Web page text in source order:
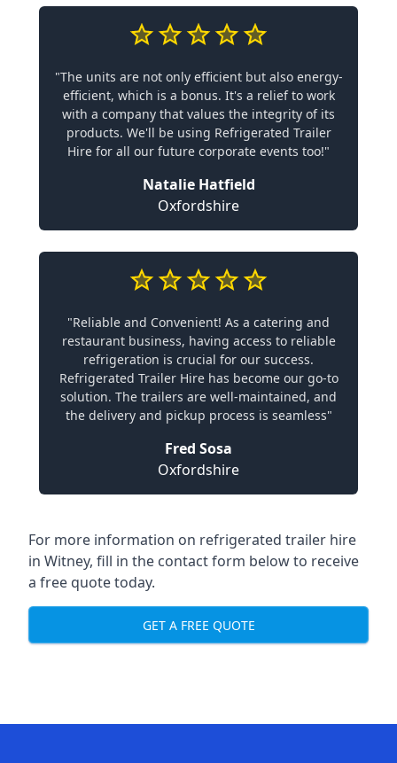
"The units are not only efficient but also energy-
efficient, which is a bonus. It's a relief to work
with a company that values the integrity of its
products. We'll be using Refrigerated Trailer
Hire for all our future corporate events too!"
Natalie Hatfield
Oxfordshire
"Reliable and Convenient! As a catering and
restaurant business, having access to reliable
refrigeration is crucial for our success.
Refrigerated Trailer Hire has become our go-to
solution. The trailers are well-maintained, and
the delivery and pickup process is seamless"
Fred Sosa
Oxfordshire
For more information on refrigerated trailer hire
in Witney, fill in the contact form below to receive
a free quote today.
GET A FREE QUOTE